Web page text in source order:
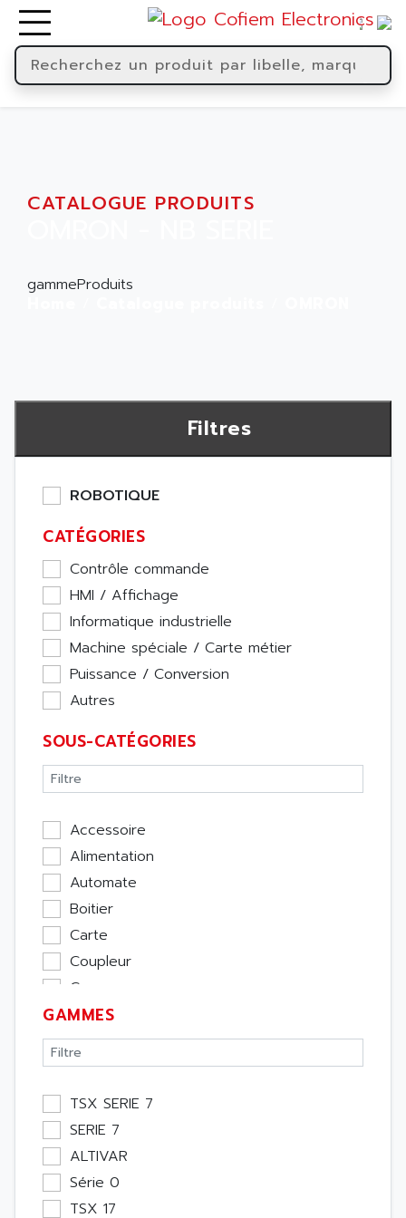
CATALOGUE PRODUITS
gammeProduits
Filtres
ROBOTIQUE
CATÉGORIES
Contrôle commande
HMI / Affichage
Informatique industrielle
Machine spéciale / Carte métier
Puissance / Conversion
Autres
SOUS-CATÉGORIES
Accessoire
Alimentation
Automate
Boitier
Carte
Coupleur
Cpu
Ecran
Entrée / Sortie
Memoire
Module Métier
Moteur
Pupitre Opérateur
Rack
Etude
GAMMES
TSX SERIE 7
SERIE 7
ALTIVAR
Série 0
TSX 17